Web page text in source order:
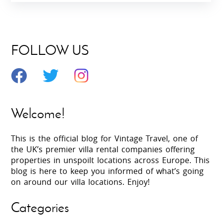
FOLLOW US
Welcome!
This is the official blog for Vintage Travel, one of
the UK’s premier villa rental companies offering
properties in unspoilt locations across Europe. This
blog is here to keep you informed of what’s going
on around our villa locations. Enjoy!
Categories